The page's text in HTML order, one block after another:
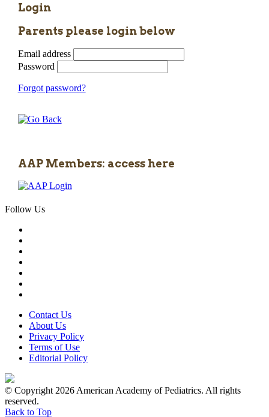
Login
Parents please login below
Email address
Password
Forgot password?
AAP Members: access here
Follow Us
Contact Us
About Us
Privacy Policy
Terms of Use
Editorial Policy
© Copyright 2026 American Academy of Pediatrics. All rights
reserved.
Back to Top